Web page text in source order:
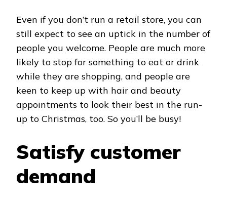
Even if you don’t run a retail store, you can
still expect to see an uptick in the number of
people you welcome. People are much more
likely to stop for something to eat or drink
while they are shopping, and people are
keen to keep up with hair and beauty
appointments to look their best in the run-
up to Christmas, too. So you’ll be busy!
Satisfy customer
demand